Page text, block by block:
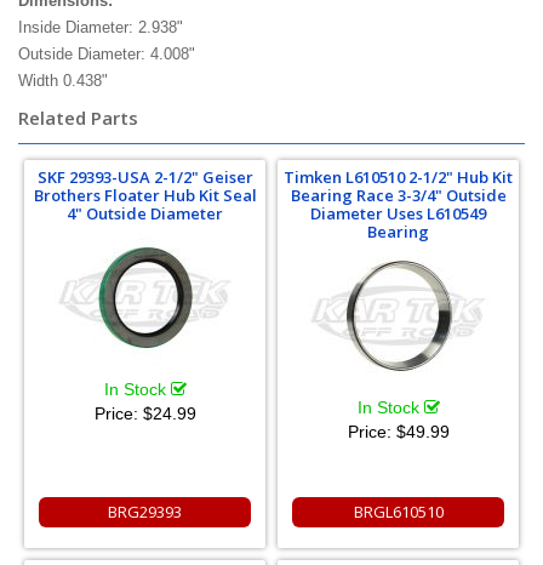
Inside Diameter: 2.938"
Outside Diameter: 4.008"
Width 0.438"
Related Parts
SKF 29393-USA 2-1/2" Geiser
Brothers Floater Hub Kit Seal
4" Outside Diameter
In Stock
Price: $24.99
BRG29393
Timken L610510 2-1/2" Hub Kit
Bearing Race 3-3/4" Outside
Diameter Uses L610549
Bearing
In Stock
Price: $49.99
BRGL610510